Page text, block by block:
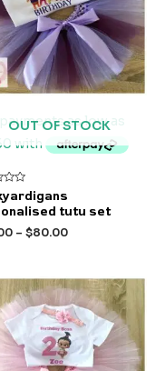
OUT OF STOCK
tutu set
– $80.00